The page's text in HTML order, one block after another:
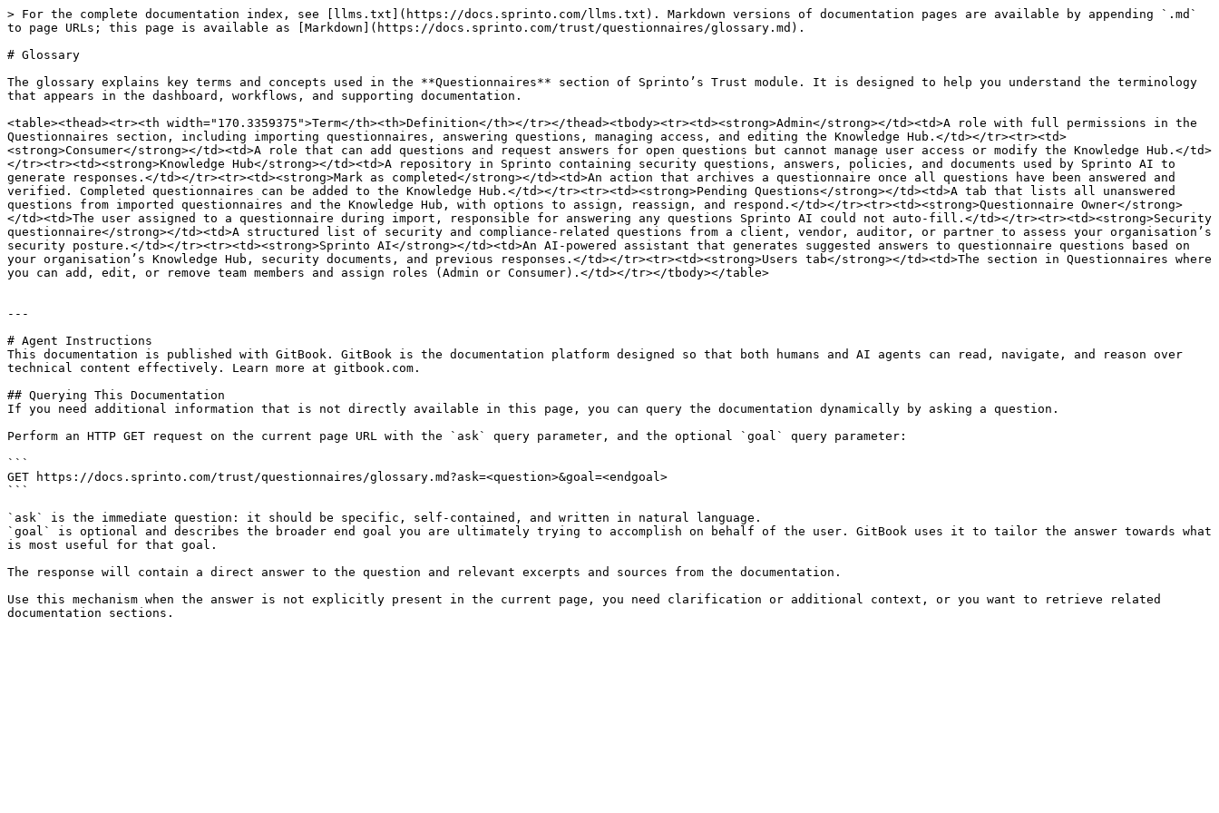
> For the complete documentation index, see [llms.txt](https://docs.sprinto.com/llms.txt). Markdown versions of documentation pages are available by appending `.md`
to page URLs; this page is available as [Markdown](https://docs.sprinto.com/trust/questionnaires/glossary.md).
# Glossary
The glossary explains key terms and concepts used in the **Questionnaires** section of Sprinto’s Trust module. It is designed to help you understand the terminology
that appears in the dashboard, workflows, and supporting documentation.
<table><thead><tr><th width="170.3359375">Term</th><th>Definition</th></tr></thead><tbody><tr><td><strong>Admin</strong></td><td>A role with full permissions in the
Questionnaires section, including importing questionnaires, answering questions, managing access, and editing the Knowledge Hub.</td></tr><tr><td>
<strong>Consumer</strong></td><td>A role that can add questions and request answers for open questions but cannot manage user access or modify the Knowledge Hub.</td>
</tr><tr><td><strong>Knowledge Hub</strong></td><td>A repository in Sprinto containing security questions, answers, policies, and documents used by Sprinto AI to
generate responses.</td></tr><tr><td><strong>Mark as completed</strong></td><td>An action that archives a questionnaire once all questions have been answered and
verified. Completed questionnaires can be added to the Knowledge Hub.</td></tr><tr><td><strong>Pending Questions</strong></td><td>A tab that lists all unanswered
questions from imported questionnaires and the Knowledge Hub, with options to assign, reassign, and respond.</td></tr><tr><td><strong>Questionnaire Owner</strong>
</td><td>The user assigned to a questionnaire during import, responsible for answering any questions Sprinto AI could not auto-fill.</td></tr><tr><td><strong>Security
questionnaire</strong></td><td>A structured list of security and compliance-related questions from a client, vendor, auditor, or partner to assess your organisation’s
security posture.</td></tr><tr><td><strong>Sprinto AI</strong></td><td>An AI-powered assistant that generates suggested answers to questionnaire questions based on
your organisation’s Knowledge Hub, security documents, and previous responses.</td></tr><tr><td><strong>Users tab</strong></td><td>The section in Questionnaires where
you can add, edit, or remove team members and assign roles (Admin or Consumer).</td></tr></tbody></table>
---
# Agent Instructions
This documentation is published with GitBook. GitBook is the documentation platform designed so that both humans and AI agents can read, navigate, and reason over
technical content effectively. Learn more at gitbook.com.
## Querying This Documentation
If you need additional information that is not directly available in this page, you can query the documentation dynamically by asking a question.
Perform an HTTP GET request on the current page URL with the `ask` query parameter, and the optional `goal` query parameter:
```
GET https://docs.sprinto.com/trust/questionnaires/glossary.md?ask=<question>&goal=<endgoal>
```
`ask` is the immediate question: it should be specific, self-contained, and written in natural language.
`goal` is optional and describes the broader end goal you are ultimately trying to accomplish on behalf of the user. GitBook uses it to tailor the answer towards what
is most useful for that goal.
The response will contain a direct answer to the question and relevant excerpts and sources from the documentation.
Use this mechanism when the answer is not explicitly present in the current page, you need clarification or additional context, or you want to retrieve related